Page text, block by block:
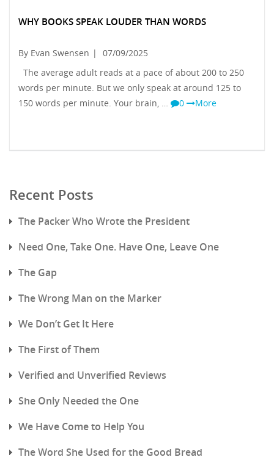
WHY BOOKS SPEAK LOUDER THAN WORDS
By Evan Swensen |
07/09/2025
The average adult reads at a pace of about 200 to 250
words per minute. But we only speak at around 125 to
150 words per minute. Your brain, …
0 More
Recent Posts
The Packer Who Wrote the President
Need One, Take One. Have One, Leave One
The Gap
The Wrong Man on the Marker
We Don’t Get It Here
The First of Them
Verified and Unverified Reviews
She Only Needed the One
We Have Come to Help You
The Word She Used for the Good Bread